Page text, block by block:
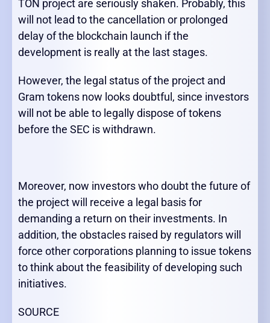
TON project are seriously shaken. Probably, this
will not lead to the cancellation or prolonged
delay of the blockchain launch if the
development is really at the last stages.
However, the legal status of the project and
Gram tokens now looks doubtful, since investors
will not be able to legally dispose of tokens
before the SEC is withdrawn.
Moreover, now investors who doubt the future of
the project will receive a legal basis for
demanding a return on their investments. In
addition, the obstacles raised by regulators will
force other corporations planning to issue tokens
to think about the feasibility of developing such
initiatives.
SOURCE